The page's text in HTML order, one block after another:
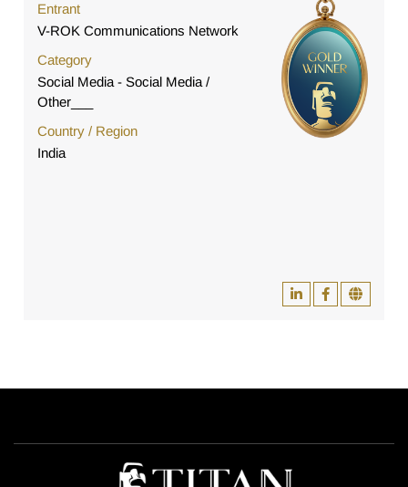
Entrant
V-ROK Communications Network
Category
Social Media - Social Media /
Other___
Country / Region
India